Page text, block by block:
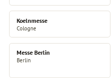
Koelnmesse
Cologne
Messe Berlin
Berlin